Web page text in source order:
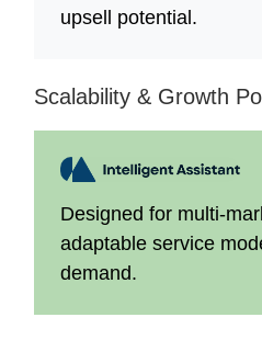
upsell potential.
Scalability & Growth
Designed for multi-
adaptable service
demand.